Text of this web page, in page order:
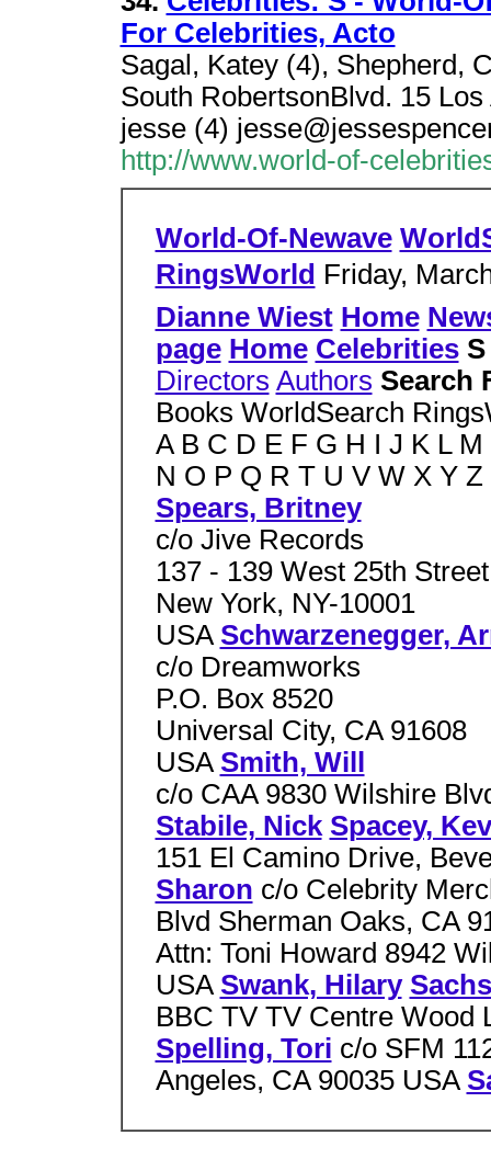
For Celebrities, Acto
Sagal, Katey (4), Shepherd,
South RobertsonBlvd. 15
jesse (4)
http://www.world-of-
World-Of-Newave
RingsWorld Friday,
Dianne Wiest Home
page Home Celebrities
Directors Authors Search
Books WorldSearch
A B C D E F G H I J K L M
N O P Q R T U V W X Y Z
Spears, Britney
c/o Jive Records
137 - 139 West 25th
New York, NY-10001
USA Schwarzenegger,
c/o Dreamworks
P.O. Box 8520
Universal City, CA 91608
USA Smith, Will
c/o CAA 9830 Wilshire
Stabile, Nick Spacey,
151 El Camino Drive,
Sharon c/o Celebrity
Blvd Sherman Oaks, CA
Attn: Toni Howard 8942
USA Swank, Hilary
BBC TV TV Centre Wood
Spelling, Tori c/o SFM
Angeles, CA 90035 USA